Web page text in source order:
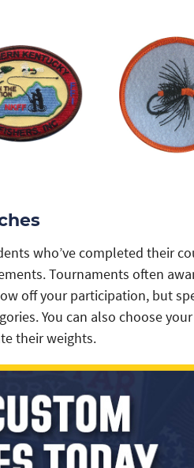
who’ve completed their
Tournaments often
off your participation, but
You can also choose
their weights.